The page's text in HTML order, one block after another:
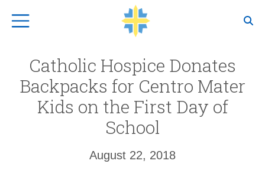
Top Navigation
Catholic Hospice Donates
Backpacks for Centro Mater
Kids on the First Day of
School
August 22, 2018